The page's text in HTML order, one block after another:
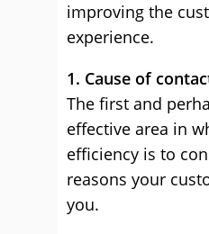
improving the
experience.
1. Cause of
The first and
effective area in
efficiency is to
reasons your
you.